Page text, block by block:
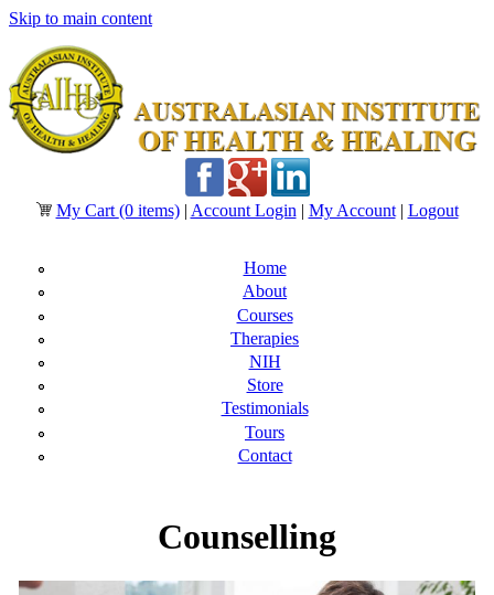
Skip to main content
My Cart (0 items) | Account Login | My Account | Logout
Home
About
Courses
Therapies
NIH
Store
Testimonials
Tours
Contact
Counselling